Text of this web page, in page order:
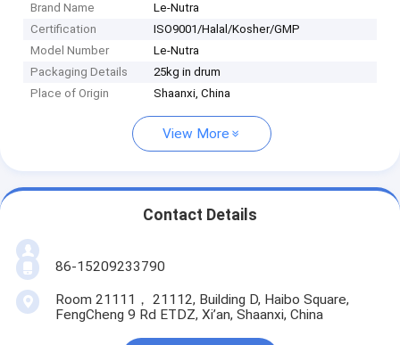
Brand Name
Le-Nutra
Certification
ISO9001/Halal/Kosher/GMP
Model Number
Le-Nutra
Packaging Details
25kg in drum
Place of Origin
Shaanxi, China
View More
Contact Details
86-15209233790
Room 21111， 21112, Building D, Haibo Square,
FengCheng 9 Rd ETDZ, Xi’an, Shaanxi, China